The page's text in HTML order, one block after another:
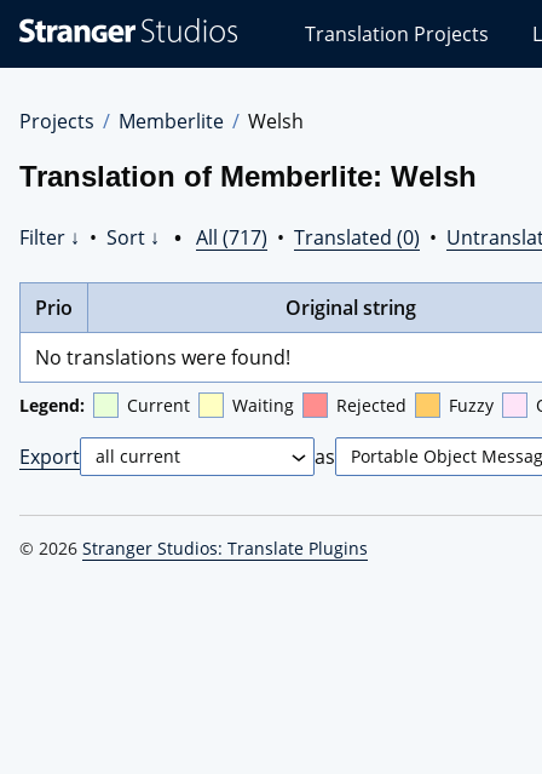
Studios
Translations
Translation Projects
Projects Memberlite Welsh
Translation of Memberlite: Welsh
Filter ↓ • Sort ↓ • All (717) • Translated (0) •
Prio
Original string
No translations were found!
Legend: Current Waiting Rejected Fuzzy
Export as
© 2026 Stranger Studios: Translate Plugins